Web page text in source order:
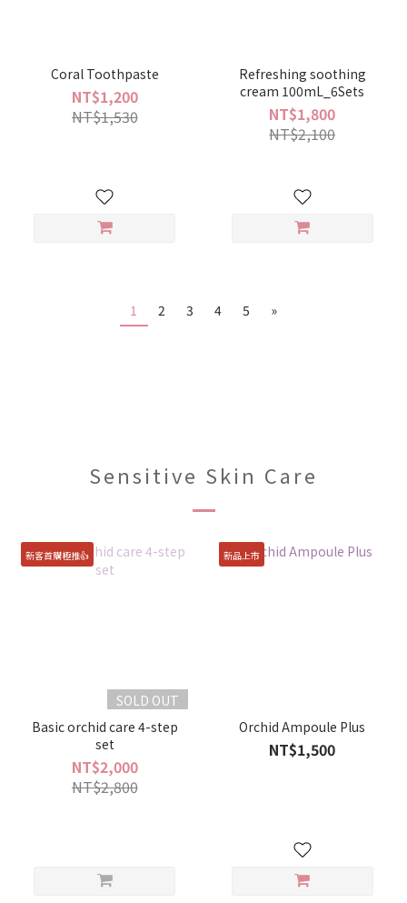
Coral Toothpaste
NT$1,200
NT$1,530
Refreshing soothing
cream 100mL_6Sets
NT$1,800
NT$2,100
1 2 3 4 5 »
Sensitive Skin Care
新客首購極推👍
SOLD OUT
Basic orchid care 4-step
set
NT$2,000
NT$2,800
新品上市
Orchid Ampoule Plus
NT$1,500